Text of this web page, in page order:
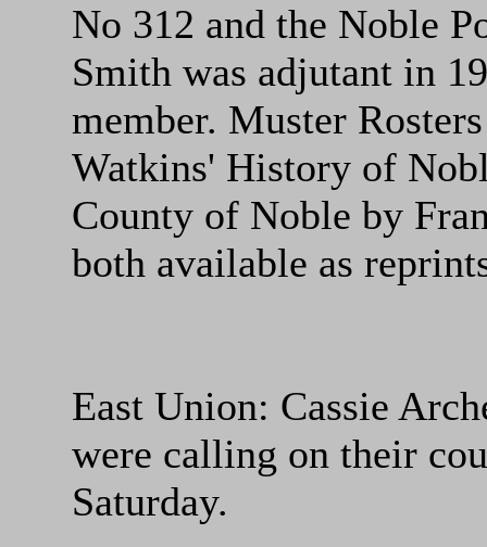
No 312 and the Noble
Smith was adjutant in
member. Muster
Watkins' History of
County of Noble by
both available as
East Union: Cassie
were calling on their
Saturday.